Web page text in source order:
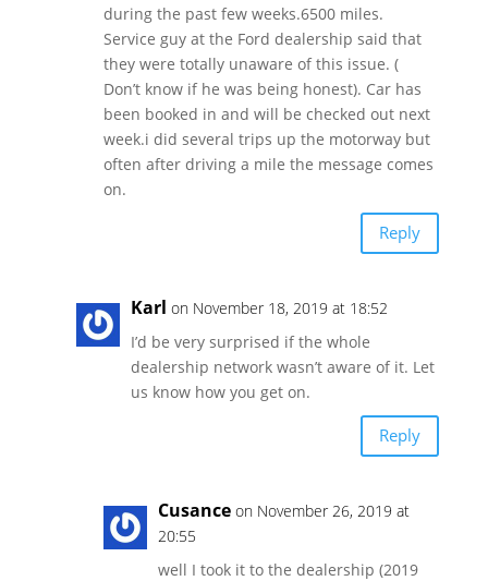
during the past few weeks.6500 miles.
Service guy at the Ford dealership said that
they were totally unaware of this issue. (
Don’t know if he was being honest). Car has
been booked in and will be checked out next
week.i did several trips up the motorway but
often after driving a mile the message comes
on.
Reply
Karl on November 18, 2019 at 18:52
I’d be very surprised if the whole
dealership network wasn’t aware of it. Let
us know how you get on.
Reply
Cusance on November 26, 2019 at
20:55
well I took it to the dealership (2019